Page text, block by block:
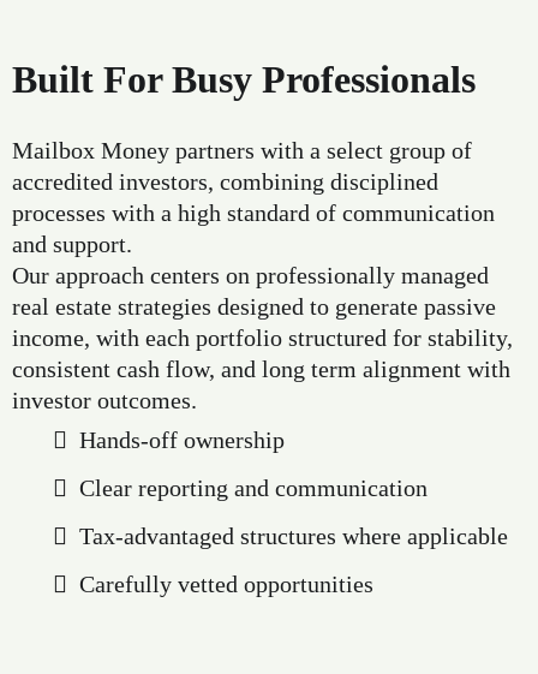
Built For Busy Professionals
Mailbox Money partners with a select group of
accredited investors, combining disciplined
processes with a high standard of communication
and support.
Our approach centers on professionally managed
real estate strategies designed to generate passive
income, with each portfolio structured for stability,
consistent cash flow, and long term alignment with
investor outcomes.
Hands-off ownership
Clear reporting and communication
Tax-advantaged structures where applicable
Carefully vetted opportunities